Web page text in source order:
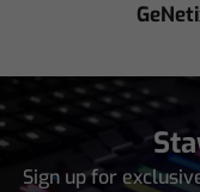
Sign up for